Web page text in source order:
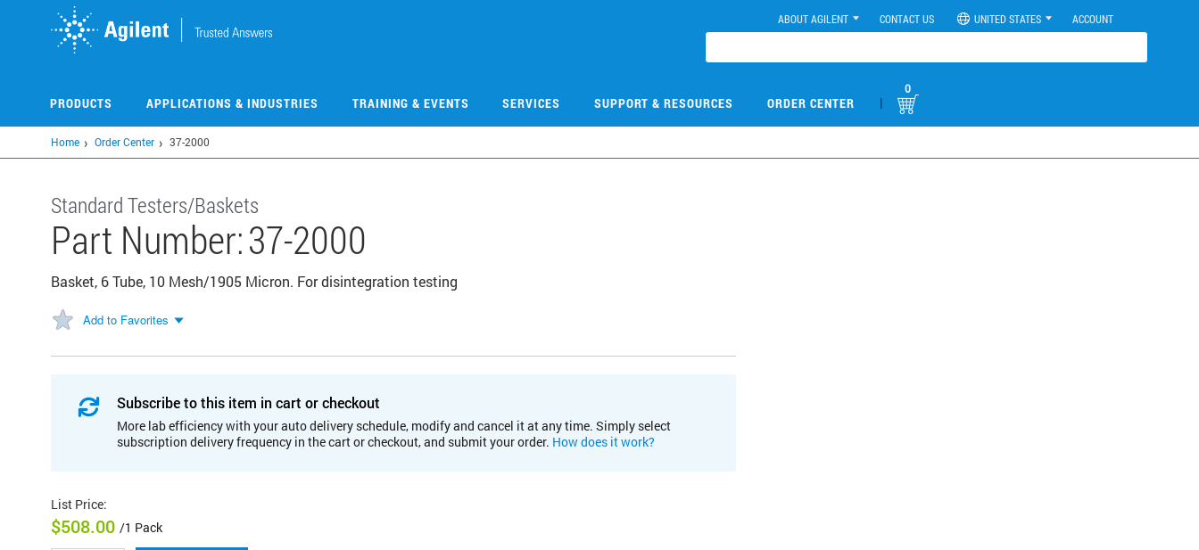
ABOUT AGILENT CONTACT US UNITED STATES ACCOUNT
PRODUCTS APPLICATIONS & INDUSTRIES TRAINING & EVENTS SERVICES SUPPORT & RESOURCES ORDER CENTER |
0
Home Order Center 37-2000
Standard Testers/Baskets
Part Number:37-2000
Basket, 6 Tube, 10 Mesh/1905 Micron. For disintegration testing
Add to Favorites
Subscribe to this item in cart or checkout
More lab efficiency with your auto delivery schedule, modify and cancel it at any time. Simply select
subscription delivery frequency in the cart or checkout, and submit your order. How does it work?
List Price:
$508.00 /1 Pack